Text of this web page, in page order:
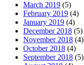
March 2019 (5)
February 2019 (4)
January 2019 (4)
December 2018 (5)
November 2018 (4)
October 2018 (4)
September 2018 (5)